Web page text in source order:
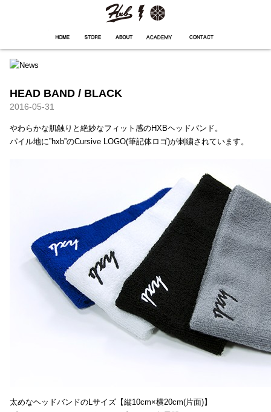
HEAD BAND / BLACK
2016-05-31
やわらかな肌触りと絶妙なフィット感のHXBヘッドバンド。
パイル地に”hxb”のCursive LOGO(筆記体ロゴ)が刺繍されています。
太めなヘッドバンドのLサイズ【縦10cm×横20cm(片面)】